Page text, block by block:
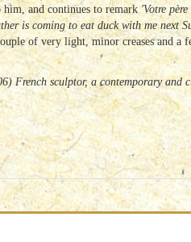
him, and continues to remark'Votre
is coming to eat duck with me next
of very light, minor creases and
French sculptor, a contemporary and